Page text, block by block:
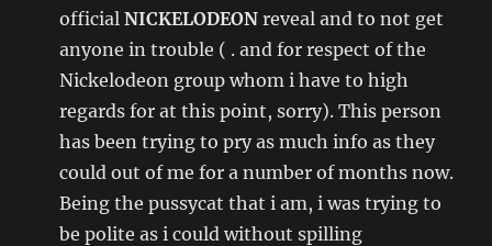
officialNICKELODEON reveal and to not get
anyone in trouble ( . and for respect of the
Nickelodeon group whom i have to high
regards for at this point, sorry). This person
has been trying to pry as much info as they
could out of me for a number of months now.
Being the pussycat that i am, i was trying to
be polite as i could without spilling